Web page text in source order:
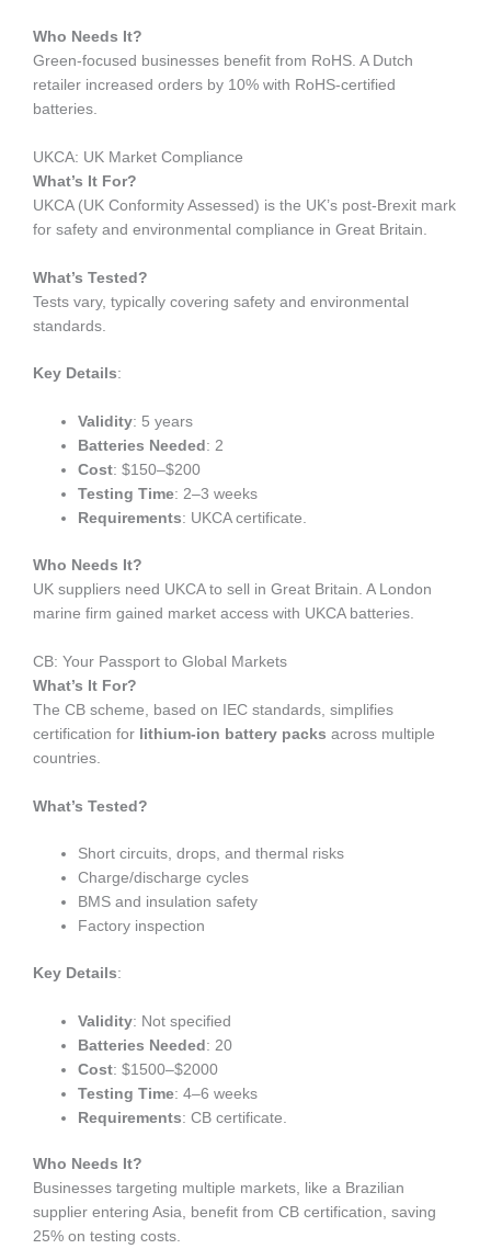
Who Needs It?
Green-focused businesses benefit from RoHS. A Dutch
retailer increased orders by 10% with RoHS-certified
batteries.
UKCA: UK Market Compliance
What’s It For?
UKCA (UK Conformity Assessed) is the UK’s post-Brexit mark
for safety and environmental compliance in Great Britain.
What’s Tested?
Tests vary, typically covering safety and environmental
standards.
Key Details:
Validity: 5 years
Batteries Needed : 2
Cost: $150–$200
Testing Time: 2–3 weeks
Requirements: UKCA certificate.
Who Needs It?
UK suppliers need UKCA to sell in Great Britain. A London
marine firm gained market access with UKCA batteries.
CB: Your Passport to Global Markets
What’s It For?
The CB scheme, based on IEC standards, simplifies
certification for lithium-ion battery packs across multiple
countries.
What’s Tested?
Short circuits, drops, and thermal risks
Charge/discharge cycles
BMS and insulation safety
Factory inspection
Key Details:
Validity: Not specified
Batteries Needed : 20
Cost: $1500–$2000
Testing Time: 4–6 weeks
Requirements: CB certificate.
Who Needs It?
Businesses targeting multiple markets, like a Brazilian
supplier entering Asia, benefit from CB certification, saving
25% on testing costs.